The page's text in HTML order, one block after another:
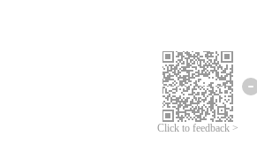
Click to feedback >